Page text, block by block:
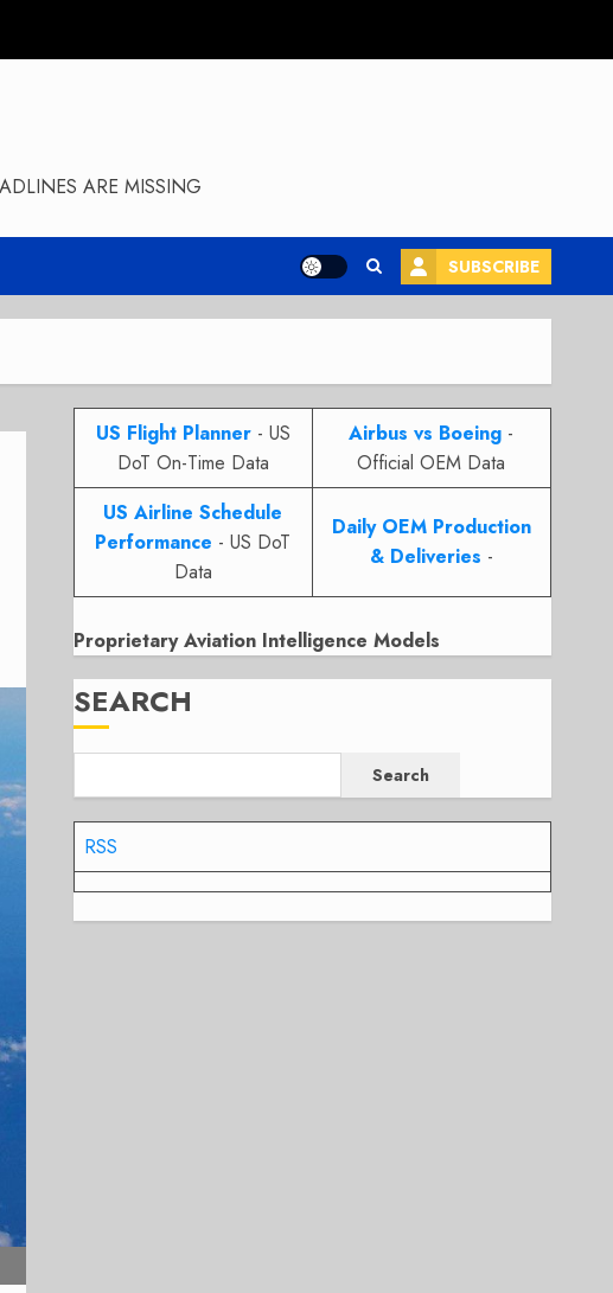
ARE MISSING
SUBSCRIBE
US Flight Planner- US
DoT On-Time Data
Airbus vs Boeing -
Official OEM Data
US Airline Schedule
Performance - US DoT
Data
Daily OEM Production
& Deliveries -
Proprietary Aviation Intelligence Models
SEARCH
Search
RSS